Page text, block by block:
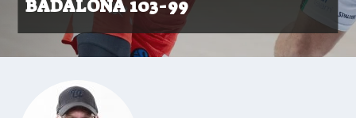
BADALONA 103-99